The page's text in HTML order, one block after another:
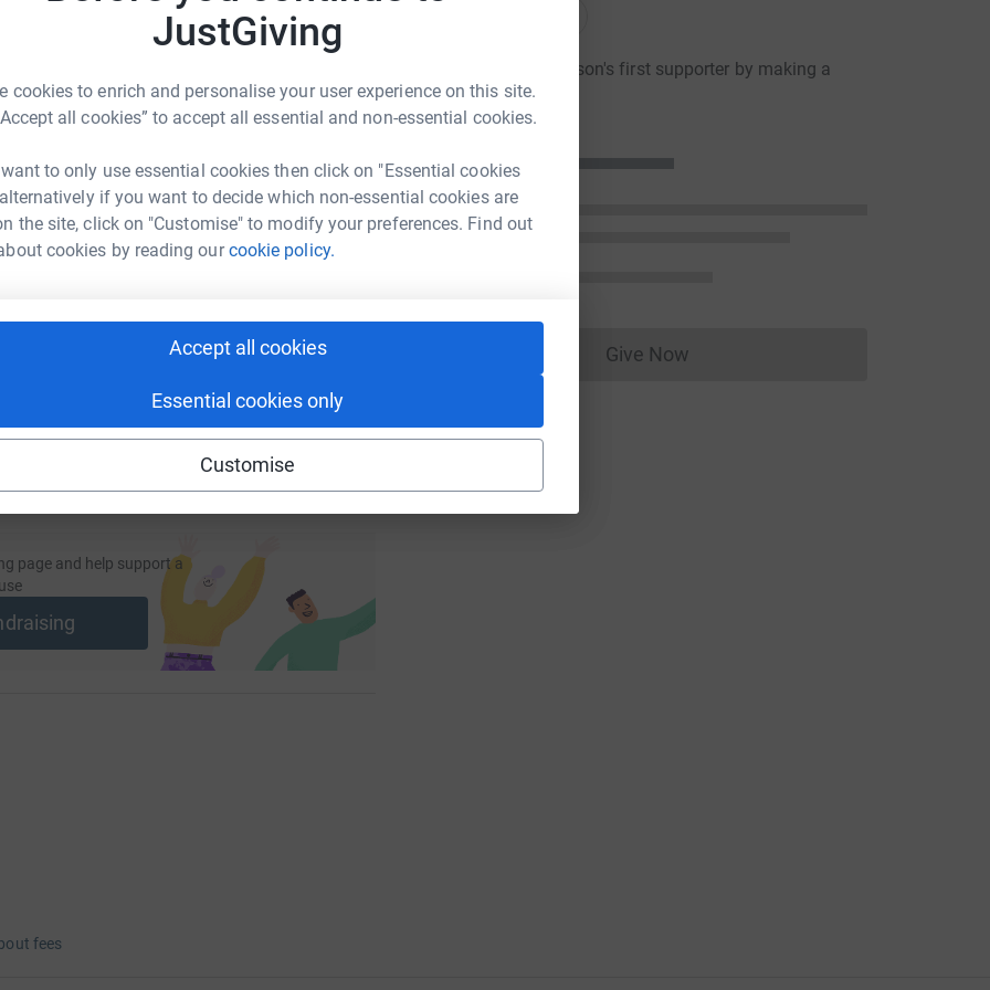
JustGiving
cookies to enrich and personalise your user experience on this site.
all cookies” to accept all essential and non-essential cookies.
to only use essential cookies then click on "Essential cookies
if you want to decide which non-essential cookies are
the site, click on "Customise" to modify your preferences. Find out
cookies by reading ourcookie policy.
Accept all cookies
Essential cookies only
Customise
Watson
could help raise up to 5x more in
to make it happen:
LinkedIn X Email
rachelmacsween?utm_medium=FR&utm_source=CL
this link on:
page and help support a
Become Steve Watson's first supporter by making a
donation
JG
Give NowDonations cannot currently be made
fees